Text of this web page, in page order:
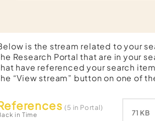
is the stream related to your
Research Portal that are in your
have referenced your search
“View stream” button on one of
(5 in Portal)
in Time 71 KB